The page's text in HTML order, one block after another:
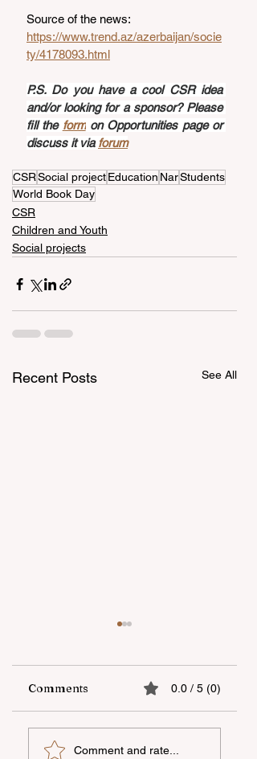
Source of the news:
https://www.trend.az/azerbaijan/socie
ty/4178093.html
P.S. Do you have a cool CSR idea
and/or looking for a sponsor? Please
fill the form on Opportunities page or
discuss it via forum
CSRSocial projectEducation NarStudents
World Book Day
CSR
Children and Youth
Social projects
Recent Posts See All
UNEC student
secures sixth place
Comments 0.0 / 5 (0)
Comment and rate...